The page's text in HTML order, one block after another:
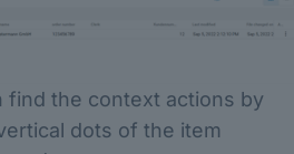
find the context actions by
dots of the item